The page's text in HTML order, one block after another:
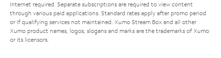
Internet required. Separate subscriptions are required to view content
through various paid applications. Standard rates apply after promo period
or if qualifying services not maintained. Xumo Stream Box and all other
Xumo product names, logos, slogans and marks are the trademarks of Xumo
or its licensors.